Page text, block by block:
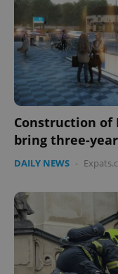
Construction of
bring three-
DAILY NEWS -